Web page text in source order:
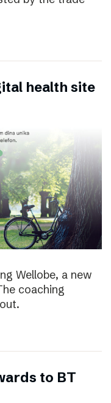
health site
Wellobe, a new
coaching
to BT